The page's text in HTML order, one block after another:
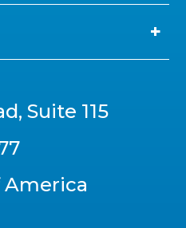
Suite 115
America